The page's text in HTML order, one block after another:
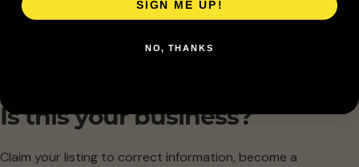
Is this your business?
Claim your listing to correct information, become a
SIGN ME UP!
NO, THANKS